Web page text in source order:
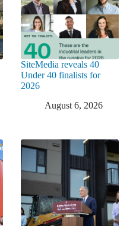
SiteMedia reveals 40
Under 40 finalists for
2026
August 6, 2026